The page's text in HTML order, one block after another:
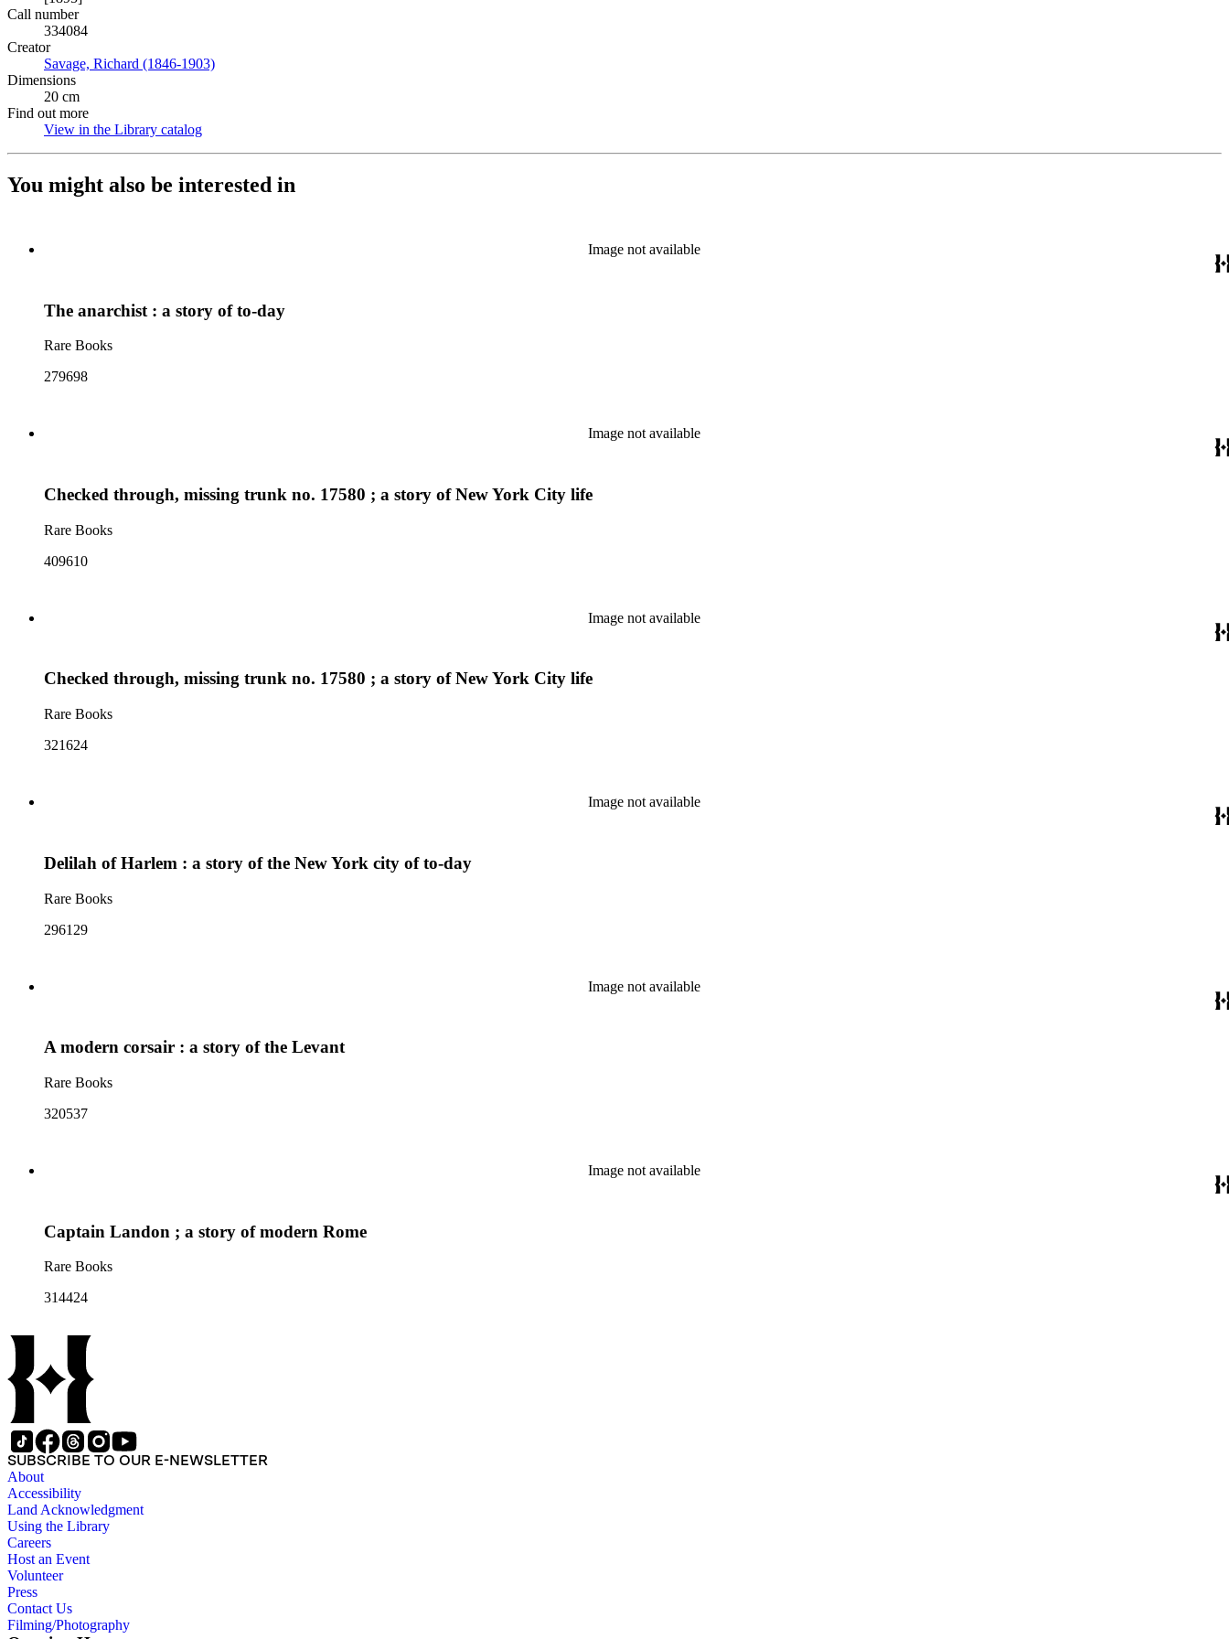
Call number
334084
Creator
Savage, Richard (1846-1903)
Dimensions
20 cm
Find out more
View in the Library catalog
You might also be interested in
Image not available
The anarchist : a story of to-day
Rare Books
279698
Image not available
Checked through, missing trunk no. 17580 ; a story of New York City life
Rare Books
409610
Image not available
Checked through, missing trunk no. 17580 ; a story of New York City life
Rare Books
321624
Image not available
Delilah of Harlem : a story of the New York city of to-day
Rare Books
296129
Image not available
A modern corsair : a story of the Levant
Rare Books
320537
Image not available
Captain Landon ; a story of modern Rome
Rare Books
314424
SUBSCRIBE TO OUR E-NEWSLETTER
About
Accessibility
Land Acknowledgment
Using the Library
Careers
Host an Event
Volunteer
Press
Contact Us
Filming/Photography